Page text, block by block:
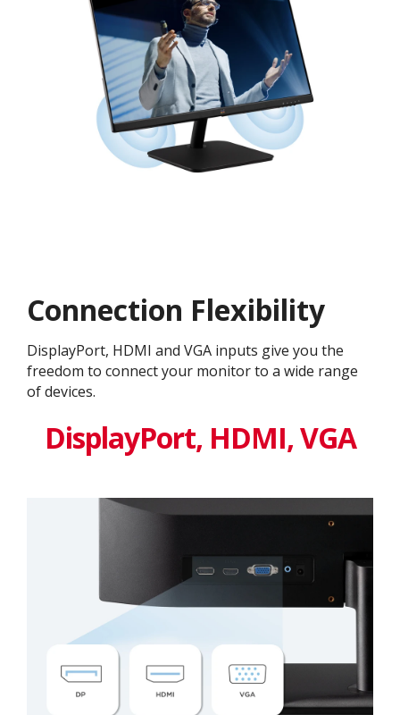
Connection Flexibility
DisplayPort, HDMI and VGA inputs give you the
freedom to connect your monitor to a wide range
of devices.
DisplayPort, HDMI, VGA